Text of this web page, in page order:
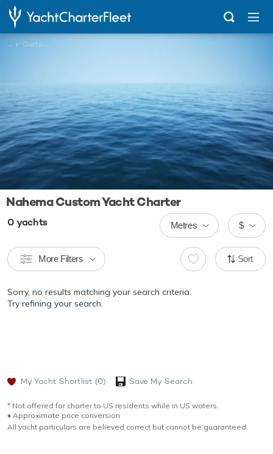
... Custom
Nahema Custom Yacht Charter
0 yachts $
Metres
More Filters Sort
Sorry, no results matching your search criteria.
Try refining your search.
My Yacht Shortlist (0) Save My Search
* Not offered for charter to US residents while in US waters.
♦︎ Approximate price conversion
All yacht particulars are believed correct but cannot be guaranteed.